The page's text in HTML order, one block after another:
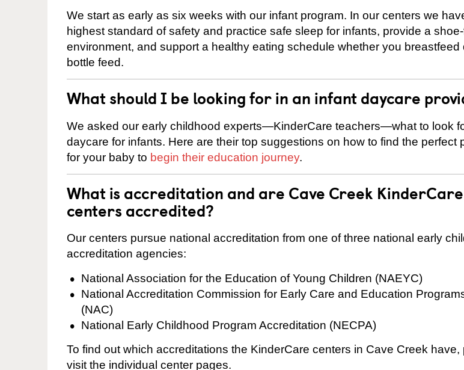
We start as early as six weeks with our infant program. In our centers we
highest standard of safety and practice safe sleep for infants, provide a
environment, and support a healthy eating schedule whether you breastfeed
bottle feed.
What should I be looking for in an infant daycare
We asked our early childhood experts—KinderCare teachers—what to look
daycare for infants. Here are their top suggestions on how to find the perfect
for your baby to begin their education journey.
What is accreditation and are Cave Creek KinderCare
centers accredited?
Our centers pursue national accreditation from one of three national early
accreditation agencies:
National Association for the Education of Young Children (NAEYC)
National Accreditation Commission for Early Care and Education
(NAC)
National Early Childhood Program Accreditation (NECPA)
To find out which accreditations the KinderCare centers in Cave Creek have,
visit the individual center pages.